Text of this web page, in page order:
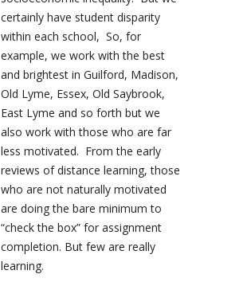
certainly have student disparity
within each school, So, for
example, we work with the best
and brightest in Guilford, Madison,
Old Lyme, Essex, Old Saybrook,
East Lyme and so forth but we
also work with those who are far
less motivated. From the early
reviews of distance learning, those
who are not naturally motivated
are doing the bare minimum to
“check the box” for assignment
completion. But few are really
learning.